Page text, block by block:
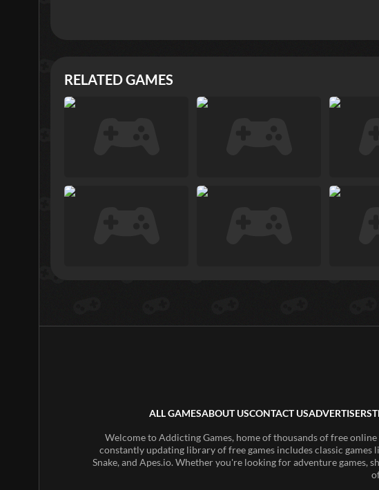
RELATED GAMES
ALL GAMESABOUT USCONTACT USADVERTISERS
Welcome to Addicting Games, home of thousands of free
constantly updating library of free games includes classic
Snake, and Apes.io. Whether you're looking for adventure games,